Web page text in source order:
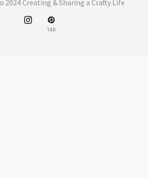
2024 Creating & Sharing a Crafty Life
14K